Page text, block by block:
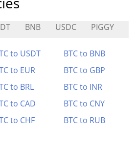
BNB USDC PIGGY
to USDT
BTC to BNB
to EUR
BTC to GBP
to BRL
BTC to INR
to CAD
BTC to CNY
to CHF BTC to RUB